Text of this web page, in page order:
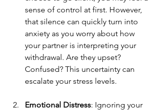
sense of control at first. However,
that silence can quickly turn into
anxiety as you worry about how
your partner is interpreting your
withdrawal. Are they upset?
Confused? This uncertainty can
escalate your stress levels.
Emotional Distress: Ignoring your